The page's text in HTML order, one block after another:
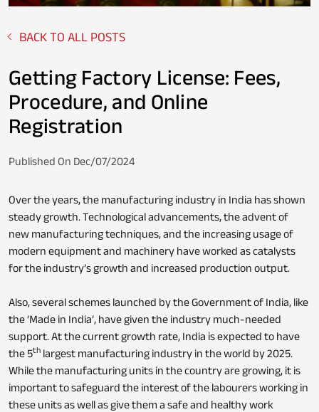
Personal Loan
Business Credit Card
Stocks
NPS
BACK TO ALL POSTS
Getting Factory License: Fees,
Procedure, and Online
Registration
Published On Dec/07/2024
Over the years, the manufacturing industry in India has shown
steady growth. Technological advancements, the advent of
new manufacturing techniques, and the increasing usage of
modern equipment and machinery have worked as catalysts
for the industry’s growth and increased production output.
Also, several schemes launched by the Government of India, like
the ‘Made in India’, have given the industry much-needed
support. At the current growth rate, India is expected to have
the 5th largest manufacturing industry in the world by 2025.
While the manufacturing units in the country are growing, it is
important to safeguard the interest of the labourers working in
these units as well as give them a safe and healthy work